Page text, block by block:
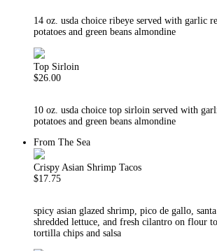
14 oz. usda choice ribeye served with garlic
potatoes and green beans almondine
Top Sirloin
$26.00
10 oz. usda choice top sirloin served with
potatoes and green beans almondine
From The Sea
Crispy Asian Shrimp Tacos
$17.75
spicy asian glazed shrimp, pico de gallo, santa
shredded lettuce, and fresh cilantro on flour
tortilla chips and salsa